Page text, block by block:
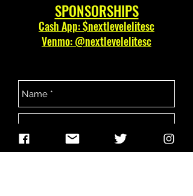
SPONSORSHIPS
Cash App: $nextlevelelitesc
Venmo: @nextlevelelitesc